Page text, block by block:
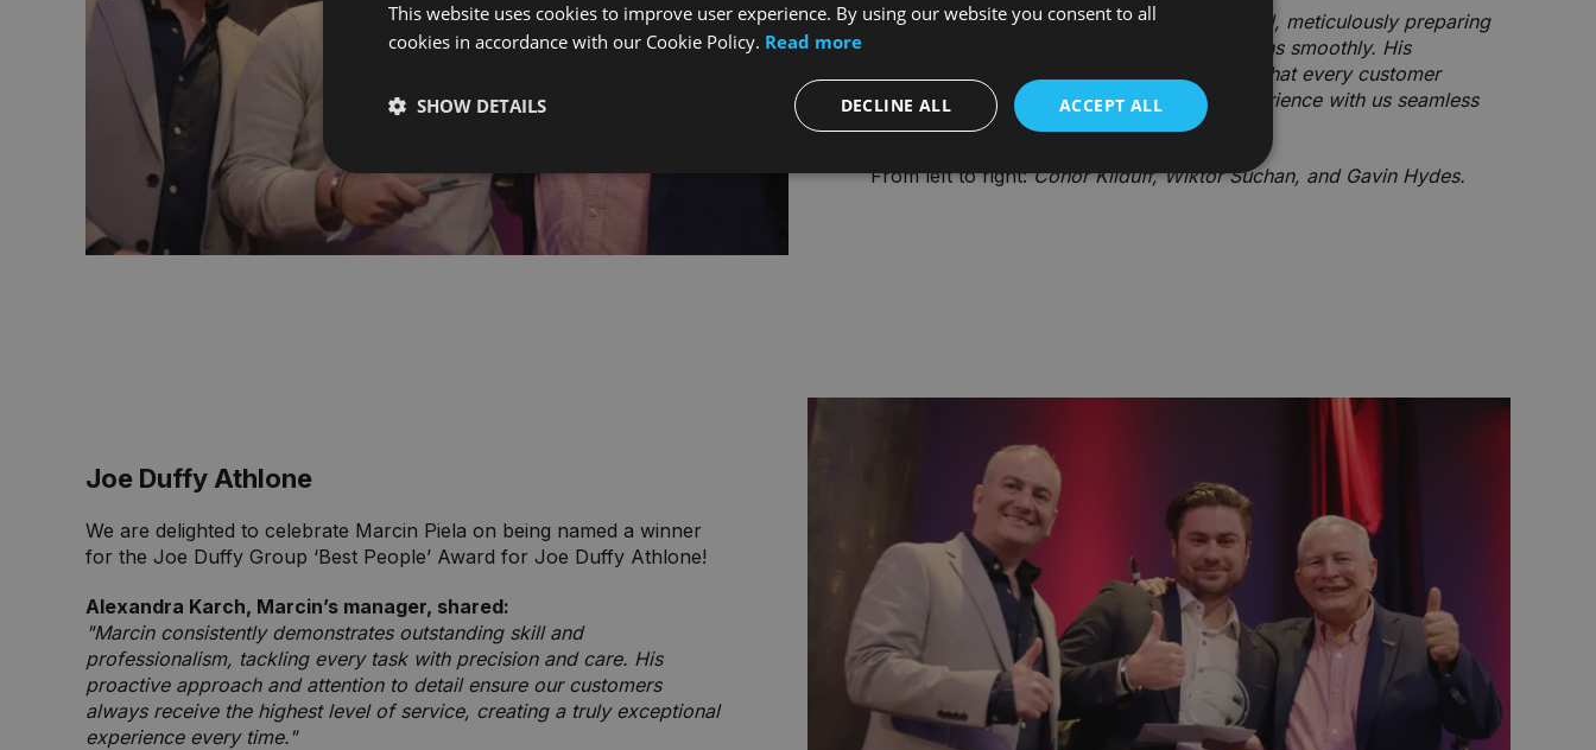
"Wiktor consistently goes above and beyond, meticulously preparing
each job in advance to ensure everything runs smoothly. His
organisation and proactive approach mean that every customer
receives the WOW factor, making their experience with us seamless
and memorable."
From left to right:Conor Kilduff, Wiktor Suchan, and Gavin Hydes.
Joe Duffy Athlone
We are delighted to celebrate Marcin Piela on being named a winner
for the Joe Duffy Group ‘Best People’ Award for Joe Duffy Athlone!
Alexandra Karch, Marcin’s manager, shared:
"Marcin consistently demonstrates outstanding skill and
professionalism, tackling every task with precision and care. His
proactive approach and attention to detail ensure our customers
always receive the highest level of service, creating a truly exceptional
experience every time."
This website uses cookies to improve user experience. By using our website you consent to all
cookies in accordance with our Cookie Policy. Read more
ACCEPT ALL
DECLINE ALL
SHOW DETAILS